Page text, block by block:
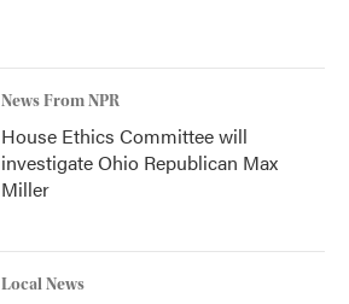
News From NPR
House Ethics Committee will
investigate Ohio Republican Max
Miller
Local News